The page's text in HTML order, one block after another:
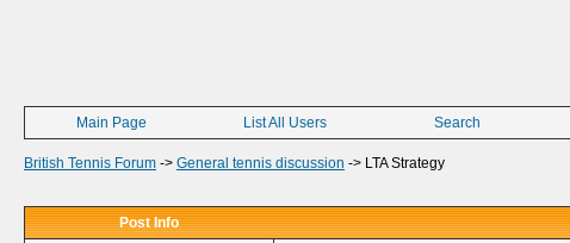
Main Page List All Users Search
British Tennis Forum -> General tennis discussion -> LTA Strategy
Post Info